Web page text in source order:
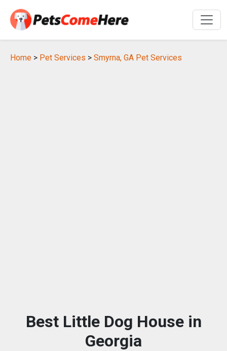
Home > Pet Services > Smyrna, GA Pet Services
Best Little Dog House in
Georgia